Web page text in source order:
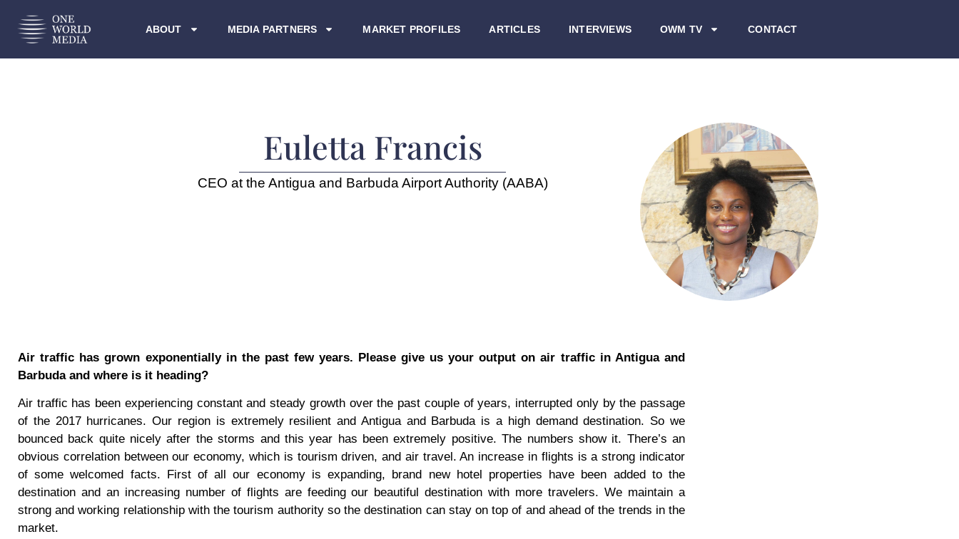
ABOUT MEDIA PARTNERS MARKET PROFILES ARTICLES INTERVIEWS OWM TV CONTACT
Euletta Francis
CEO at the Antigua and Barbuda Airport Authority (AABA)
Air traffic has grown exponentially in the past few years. Please give us your output on air traffic in Antigua and
Barbuda and where is it heading?
Air traffic has been experiencing constant and steady growth over the past couple of years, interrupted only by the passage
of the 2017 hurricanes. Our region is extremely resilient and Antigua and Barbuda is a high demand destination. So we
bounced back quite nicely after the storms and this year has been extremely positive. The numbers show it. There’s an
obvious correlation between our economy, which is tourism driven, and air travel. An increase in flights is a strong indicator
of some welcomed facts. First of all our economy is expanding, brand new hotel properties have been added to the
destination and an increasing number of flights are feeding our beautiful destination with more travelers. We maintain a
strong and working relationship with the tourism authority so the destination can stay on top of and ahead of the trends in the
market.